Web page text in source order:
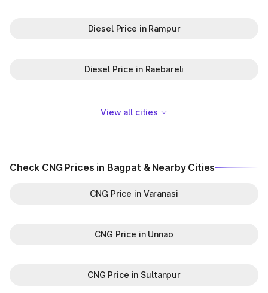
Diesel Price in Rampur
Diesel Price in Raebareli
View all cities
Check CNG Prices in Bagpat & Nearby Cities
CNG Price in Varanasi
CNG Price in Unnao
CNG Price in Sultanpur